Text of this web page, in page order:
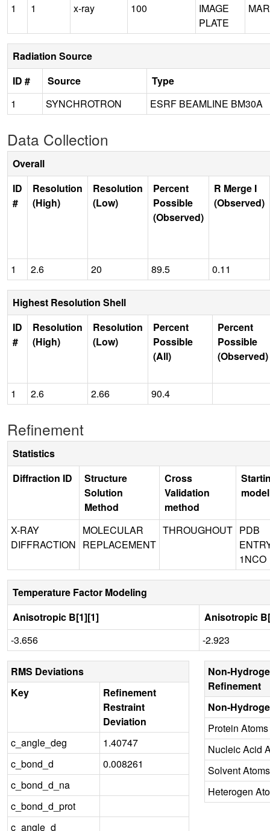
1 1 x-ray 100
IMAGE
PLATE
Radiation Source
ID #
Source
Type
1
SYNCHROTRON ESRF BEAMLINE BM30A
Data Collection
Overall
ID
#
Resolution
(High)
Resolution
(Low)
Percent
Possible
(Observed)
R Merge I
(Observed)
1 2.6 20 89.5 0.11
Highest Resolution Shell
ID
#
Resolution
(High)
Resolution
(Low)
Percent
Possible
(All)
Percent
Possible
(Observed)
1 2.6 2.66 90.4
Refinement
Statistics
Diffraction ID
Structure
Solution
Method
Cross
Validation
method
model
X-RAY
DIFFRACTION
MOLECULAR
REPLACEMENT
THROUGHOUT PDB
1NCO
Temperature Factor Modeling
Anisotropic B[1][1]
Anisotropic
-3.656
-2.923
RMS Deviations
Key
Refinement
Restraint
Deviation
c_angle_deg
1.40747
c_bond_d
0.008261
c_bond_d_na
c_bond_d_prot
c_angle_d
Non-
Refinement
Non-
Protein Atoms
Nucleic Acid
Solvent Atoms
Heterogen